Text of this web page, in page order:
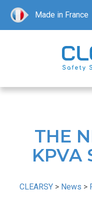
Made in France
THE
KPVA
CLEARSY > News >